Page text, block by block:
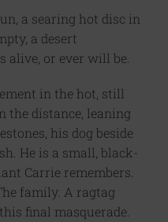
a searing hot disc in
a desert
alive, or ever will be.
in the hot, still
the distance, leaning
his dog beside
He is a small, black-
Carrie remembers.
family. A ragtag
final masquerade.